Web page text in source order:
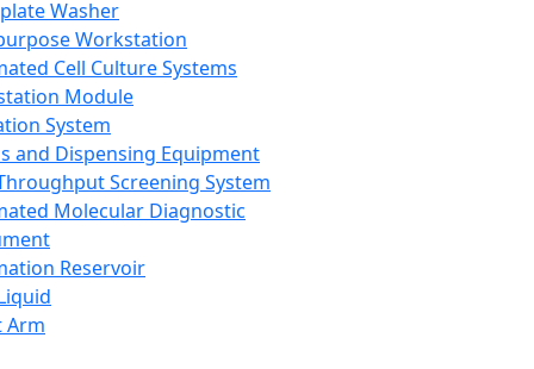
Washer
Workstation
Cell Culture Systems
Module
System
and Dispensing Equipment
Screening System
Molecular Diagnostic
Reservoir
Arm